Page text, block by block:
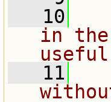
   10
in
   11